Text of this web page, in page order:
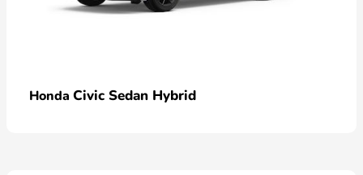
Honda Civic Sedan Hybrid